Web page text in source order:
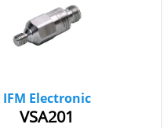
IFM Electronic
VSA201